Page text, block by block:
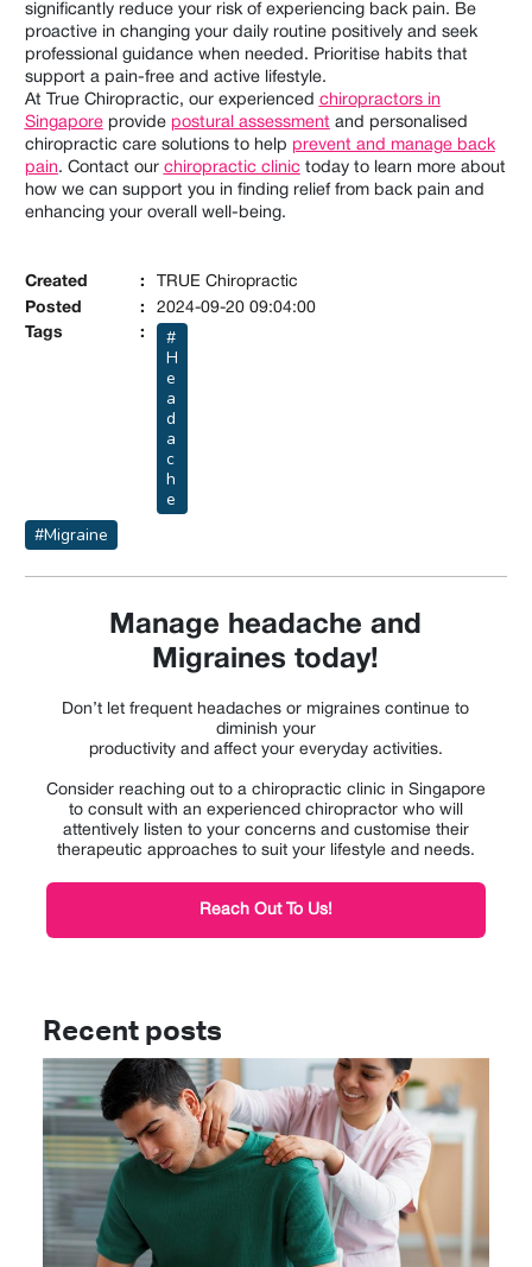
significantly reduce your risk of experiencing back pain. Be
proactive in changing your daily routine positively and seek
professional guidance when needed. Prioritise habits that
support a pain-free and active lifestyle.
At True Chiropractic, our experienced chiropractors in
Singaporeprovide postural assessment and personalised
chiropractic care solutions to help prevent and manage back
pain. Contact our chiropractic clinictoday to learn more about
how we can support you in finding relief from back pain and
enhancing your overall well-being.
Created :
TRUE Chiropractic
Posted
:
2024-09-20 09:04:00
Tags
:
#
H
e
a
d
a
c
h
e
#Migraine
Manage headache and
Migraines today!
Don’t let frequent headaches or migraines continue to
diminish your
productivity and affect your everyday activities.
Consider reaching out to a chiropractic clinic in Singapore
to consult with an experienced chiropractor who will
attentively listen to your concerns and customise their
therapeutic approaches to suit your lifestyle and needs.
Reach Out To Us!
Recent posts